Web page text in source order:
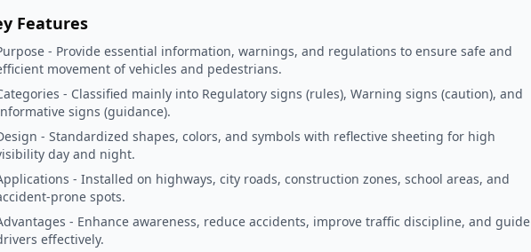
Features
- Provide essential information, warnings, and regulations to ensure safe and
movement of vehicles and pedestrians.
- Classified mainly into Regulatory signs (rules), Warning signs (caution), and
signs (guidance).
- Standardized shapes, colors, and symbols with reflective sheeting for high
day and night.
- Installed on highways, city roads, construction zones, school areas, and
prone spots.
- Enhance awareness, reduce accidents, improve traffic discipline, and guide
effectively.